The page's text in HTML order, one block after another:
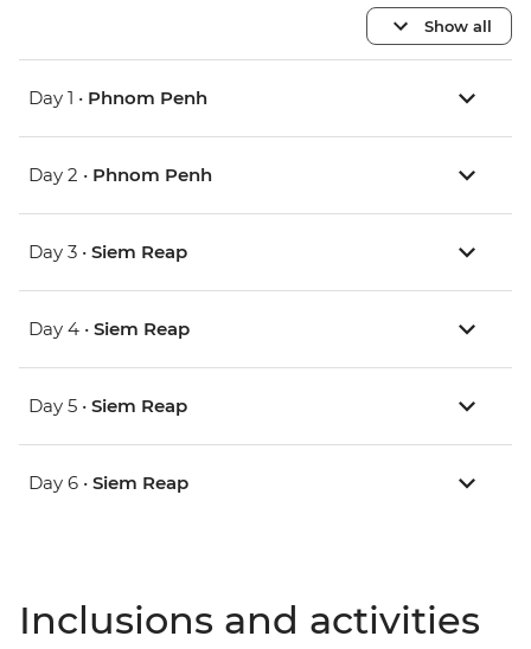
Show all
Day 1 • Phnom Penh
Day 2 • Phnom Penh
Day 3 • Siem Reap
Day 4 • Siem Reap
Day 5 • Siem Reap
Day 6 • Siem Reap
Inclusions and activities